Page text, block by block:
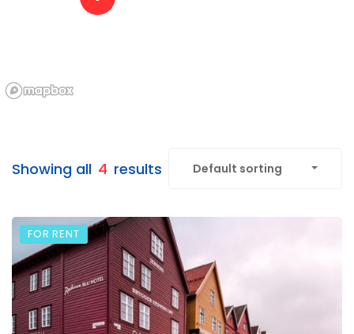
Showing all 4 results Default sorting
FOR RENT